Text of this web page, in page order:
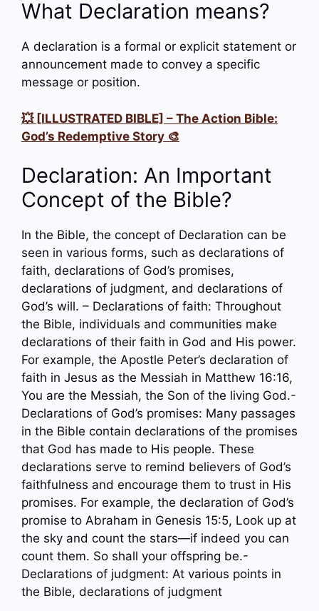
What Declaration means?
A declaration is a formal or explicit statement or
announcement made to convey a specific
message or position.
💥 [ILLUSTRATED BIBLE] – The Action Bible:
God’s Redemptive Story 🎨
Declaration: An Important
Concept of the Bible?
In the Bible, the concept of Declaration can be
seen in various forms, such as declarations of
faith, declarations of God’s promises,
declarations of judgment, and declarations of
God’s will. – Declarations of faith: Throughout
the Bible, individuals and communities make
declarations of their faith in God and His power.
For example, the Apostle Peter’s declaration of
faith in Jesus as the Messiah in Matthew 16:16,
You are the Messiah, the Son of the living God.-
Declarations of God’s promises: Many passages
in the Bible contain declarations of the promises
that God has made to His people. These
declarations serve to remind believers of God’s
faithfulness and encourage them to trust in His
promises. For example, the declaration of God’s
promise to Abraham in Genesis 15:5, Look up at
the sky and count the stars—if indeed you can
count them. So shall your offspring be.-
Declarations of judgment: At various points in
the Bible, declarations of judgment